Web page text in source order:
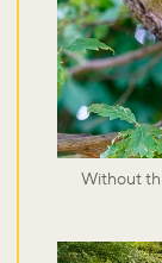
Without